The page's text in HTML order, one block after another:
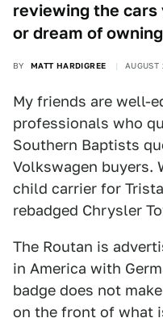
reviewing the cars
or dream of
BY MATT HARDIGREE
My friends are well-
professionals who
Southern Baptists
Volkswagen buyers.
child carrier for
rebadged Chrysler
The Routan is
in America with
badge does not
on the front of what